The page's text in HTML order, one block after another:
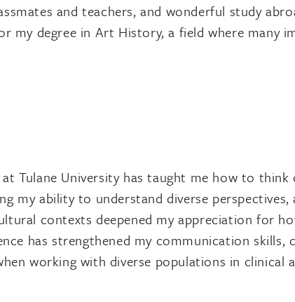
and teachers, and wonderful study
my degree in Art History, a field where many
Tulane University has taught me how to
my ability to understand diverse
contexts deepened my appreciation for
has strengthened my communication
working with diverse populations in clinical